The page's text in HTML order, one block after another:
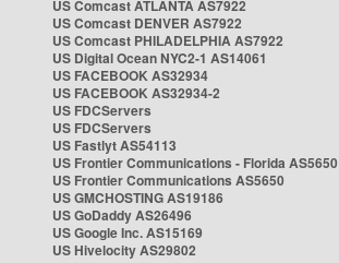
US Comcast ATLANTA AS7922
US Comcast DENVER AS7922
US Comcast PHILADELPHIA AS7922
US Digital Ocean NYC2-1 AS14061
US FACEBOOK AS32934
US FACEBOOK AS32934-2
US FDCServers
US FDCServers
US Fastlyt AS54113
US Frontier Communications - Florida AS5650
US Frontier Communications AS5650
US GMCHOSTING AS19186
US GoDaddy AS26496
US Google Inc. AS15169
US Hivelocity AS29802